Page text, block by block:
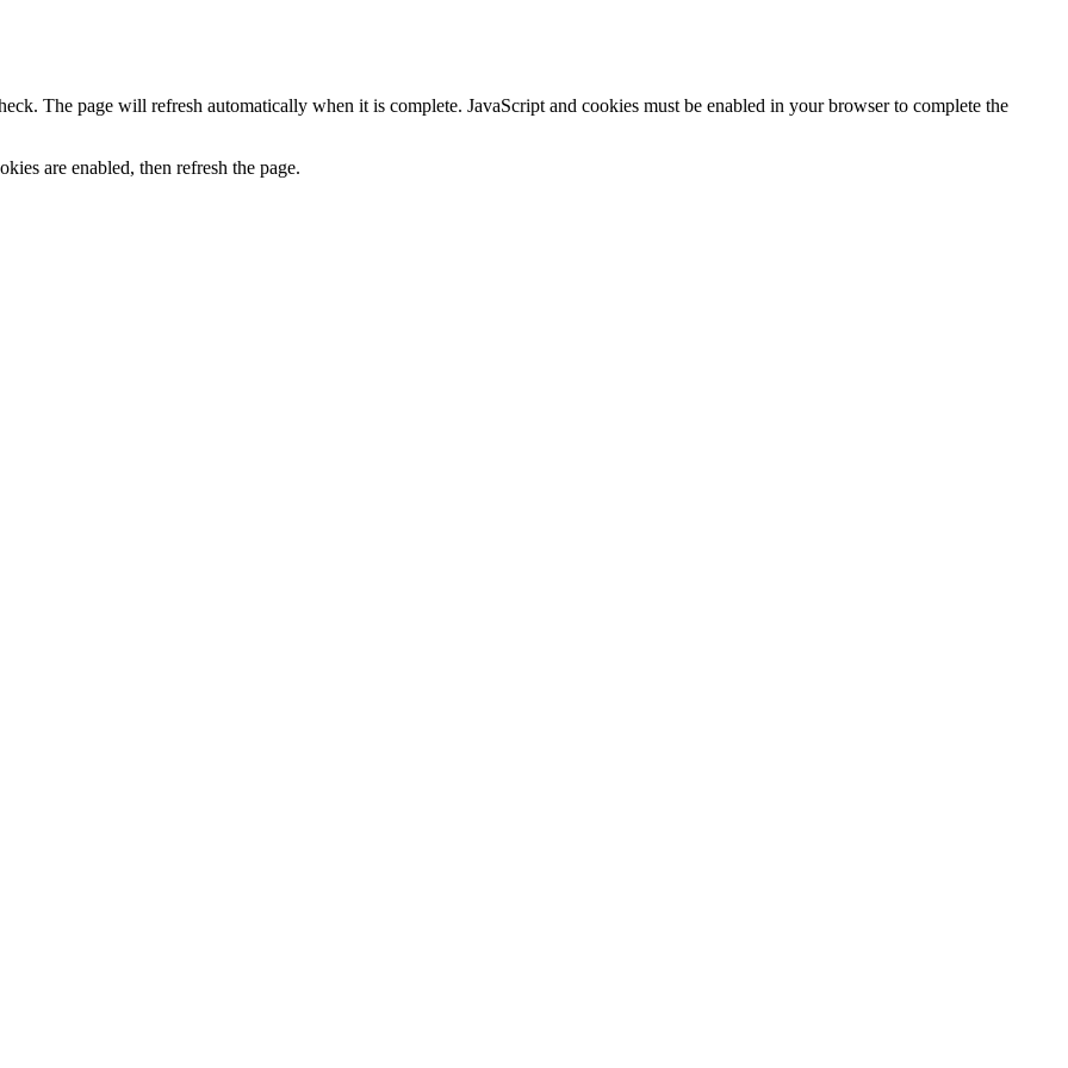
The page will refresh automatically when it is complete. JavaScript and cookies must be enabled in your browser to complete the
are enabled, then refresh the page.